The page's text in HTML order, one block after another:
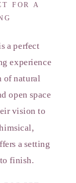
FOR A
a perfect
experience
of natural
open space
vision to
a setting
finish.